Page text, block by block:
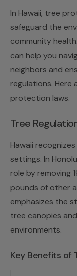
In Hawaii, tree
safeguard the
community
can help you
neighbors and
regulations. Here
protection laws.
Tree
Hawaii
settings. In
role by removing
pounds of other
emphasizes the
tree canopies
environments.
Key Benefits of